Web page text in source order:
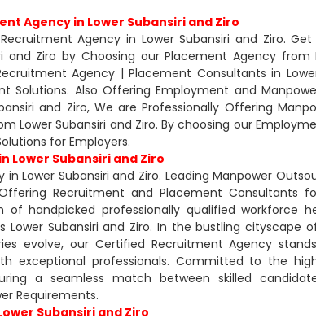
Agency in Lower Subansiri and Ziro
Agency in Lower Subansiri and Ziro.
and Ziro by Choosing our Placement Agency from
Agency | Placement Consultants in
Solutions. Also Offering Employment and
and Ziro, We are Professionally Offering
Lower Subansiri and Ziro. By choosing our
for Employers.
Lower Subansiri and Ziro
Lower Subansiri and Ziro. Leading Manpower
Recruitment and Placement Consultants
of handpicked professionally qualified workforce
Lower Subansiri and Ziro. In the bustling cityscape
evolve, our Certified Recruitment Agency
exceptional professionals. Committed to the
a seamless match between skilled
Requirements.
Subansiri and Ziro